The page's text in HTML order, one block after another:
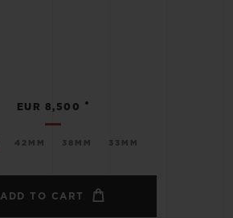
42MM 38MM 33MM
EUR 8,500 •
ADD TO CART